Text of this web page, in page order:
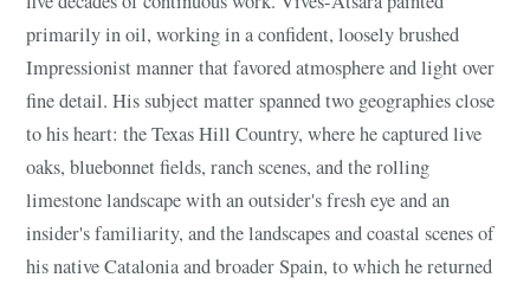
primarily in oil, working in a confident, loosely brushed
Impressionist manner that favored atmosphere and light over
fine detail. His subject matter spanned two geographies close
to his heart: the Texas Hill Country, where he captured live
oaks, bluebonnet fields, ranch scenes, and the rolling
limestone landscape with an outsider's fresh eye and an
insider's familiarity, and the landscapes and coastal scenes of
his native Catalonia and broader Spain, to which he returned